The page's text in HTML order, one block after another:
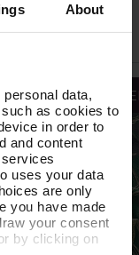
About
data,
as cookies to
in order to
and content
uses your data
are only
you have made
your consent
by clicking on
HALF PRICE